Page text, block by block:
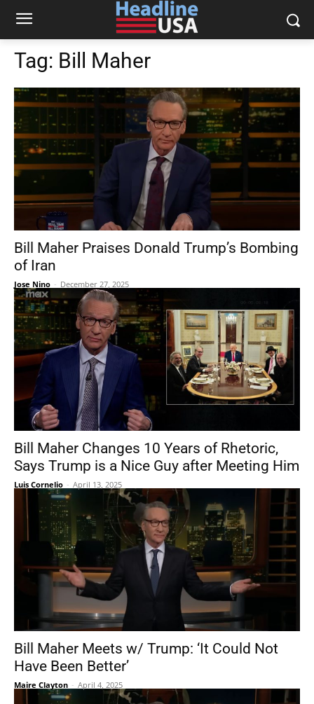
Tag: Bill Maher
Bill Maher Praises Donald Trump’s Bombing
of Iran
Jose Nino - December 27, 2025
Bill Maher Changes 10 Years of Rhetoric,
Says Trump is a Nice Guy after Meeting Him
Luis Cornelio - April 13, 2025
Bill Maher Meets w/ Trump: ‘It Could Not
Have Been Better’
Maire Clayton - April 4, 2025